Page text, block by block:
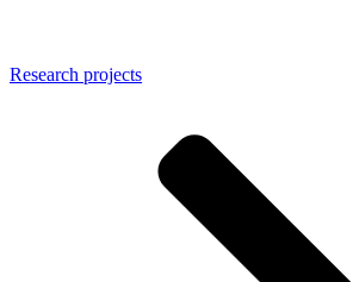
Research projects